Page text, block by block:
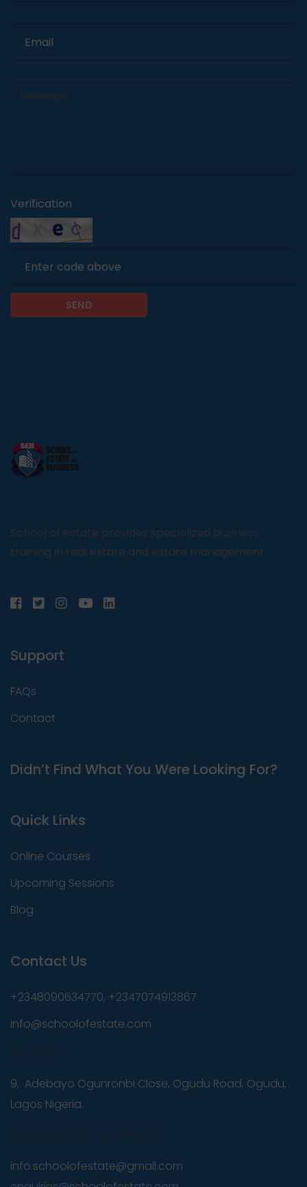
Verification
SEND
School of estate provides specialized business
training in real estate and estate management.
Support
FAQs
Contact
Didn’t Find What You Were Looking For?
Quick Links
Online Courses
Upcoming Sessions
Blog
Contact Us
+2348090634770, +2347074913867
info@schoolofestate.com
9, Adebayo Ogunronbi Close, Ogudu Road, Ogudu,
Lagos Nigeria.
info.schoolofestate@gmail.com